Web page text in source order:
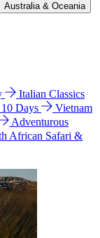
Australia & Oceania
Italian Classics
Days
Vietnam
Adventurous
African Safari &